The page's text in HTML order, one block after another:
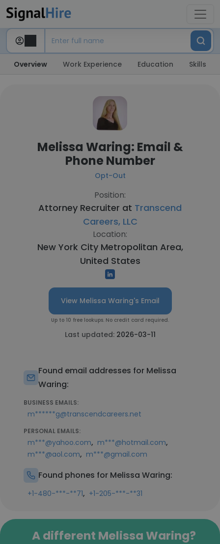
Overview Work Experience Education Skills
Melissa Waring: Email &
Phone Number
Opt-Out
Position:
Attorney Recruiter at Transcend
Careers, LLC
Location:
New York City Metropolitan Area,
United States
View Melissa Waring's Email
Up to 10 free lookups. No credit card required.
Last updated: 2026-03-11
Found email addresses for Melissa
Waring:
BUSINESS EMAILS:
m******g@transcendcareers.net
PERSONAL EMAILS:
m***@yahoo.com, m***@hotmail.com,
m***@aol.com, m***@gmail.com
Found phones for Melissa Waring:
+1-480-***-**71, +1-205-***-**31
A different Melissa Waring?